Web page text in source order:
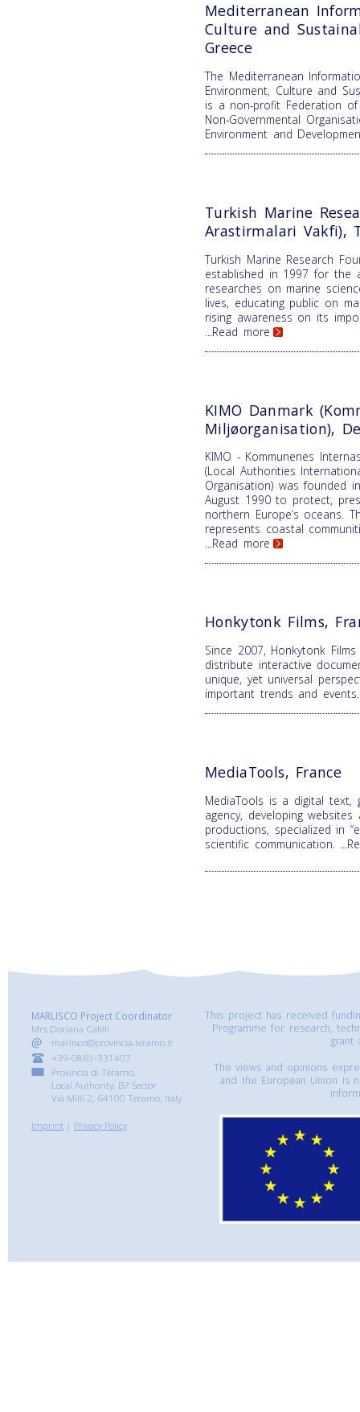
Mediterranean
Culture and
Greece
The Mediterranean
Environment, Culture and
is a non-profit Federation
Non-Governmental
Environment and
Turkish Marine
Arastirmalari Vakfi),
Turkish Marine Research
established in 1997 for the
researches on marine
lives, educating public on
rising awareness on its
...Read more
KIMO Danmark
Miljøorganisation),
KIMO - Kommunenes
(Local Authorities
Organisation) was founded
August 1990 to protect,
northern Europe’s oceans.
represents coastal
...Read more
Honkytonk Films,
Since 2007, Honkytonk
distribute interactive
unique, yet universal
important trends and
MediaTools, France
MediaTools is a digital text,
agency, developing
productions, specialized in
scientific communication.
MARLISCO Project Coordinator
Mrs Doriana Calilli
marlisco@provincia.teramo.it
+39-0861-331407
Provincia di Teramo,
Local Authority, B7 Sector
Via Milli 2, 64100 Teramo, Italy
Imprint | Privacy Policy
This project has received
Programme for research,
grant
The views and opinions
and the European Union is